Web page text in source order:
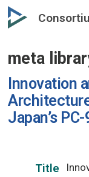
Skip
to
content
meta
Innovation
Japan’s PC-
Title